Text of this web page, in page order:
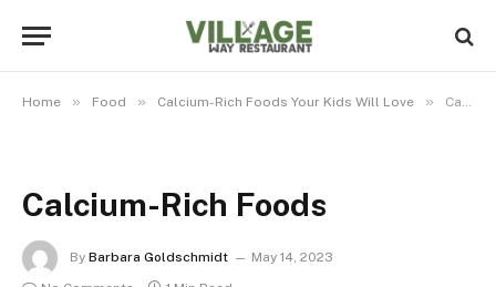
Home » Food » Calcium-Rich Foods Your Kids Will Love » Calcium-Rich Foods
Calcium-Rich Foods
By Barbara Goldschmidt
May 14, 2023